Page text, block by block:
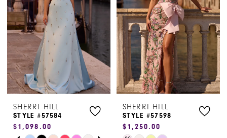
end
end
SHERRI HILL
STYLE #57584
$1,098.00
SHERRI HILL
STYLE #57598
$1,250.00